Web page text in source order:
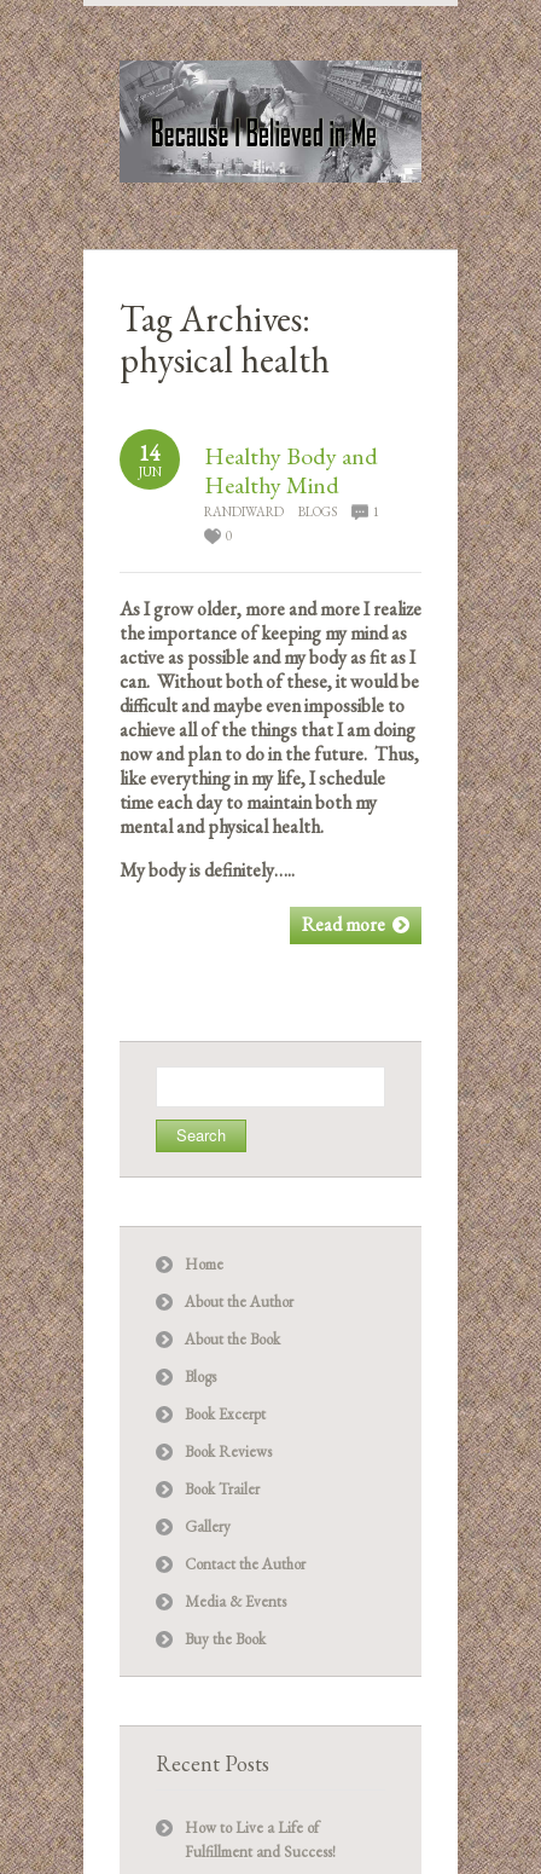
Tag Archives:
physical health
14
JUN
Healthy Body and
Healthy Mind
RANDIWARD BLOGS
1
0
As I grow older, more and more I realize
the importance of keeping my mind as
active as possible and my body as fit as I
can. Without both of these, it would be
difficult and maybe even impossible to
achieve all of the things that I am doing
now and plan to do in the future. Thus,
like everything in my life, I schedule
time each day to maintain both my
mental and physical health.
My body is definitely…..
Read more
for:
Home
About the Author
About the Book
Blogs
Book Excerpt
Book Reviews
Book Trailer
Gallery
Contact the Author
Media & Events
Buy the Book
Recent Posts
How to Live a Life of
Fulfillment and Success!